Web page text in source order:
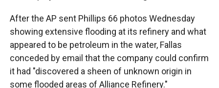
After the AP sent Phillips 66 photos Wednesday
showing extensive flooding at its refinery and what
appeared to be petroleum in the water, Fallas
conceded by email that the company could confirm
it had "discovered a sheen of unknown origin in
some flooded areas of Alliance Refinery."